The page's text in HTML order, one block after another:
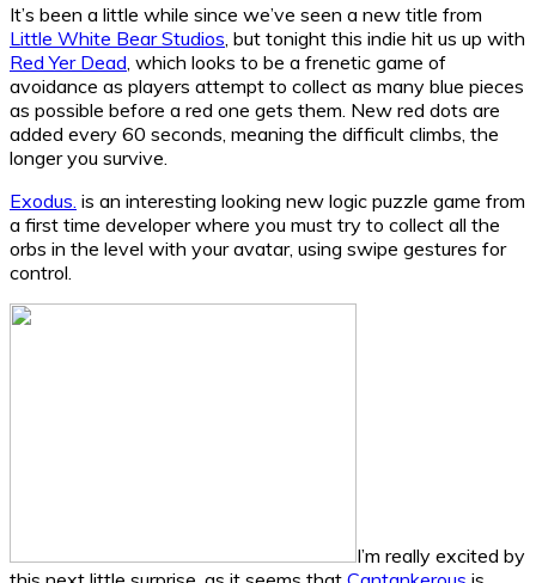
It’s been a little while since we’ve seen a new title from
Little White Bear Studios , but tonight this indie hit us up with
Red Yer Dead , which looks to be a frenetic game of
avoidance as players attempt to collect as many blue pieces
as possible before a red one gets them. New red dots are
added every 60 seconds, meaning the difficult climbs, the
longer you survive.
Exodus. is an interesting looking new logic puzzle game from
a first time developer where you must try to collect all the
orbs in the level with your avatar, using swipe gestures for
control.
I’m really excited by